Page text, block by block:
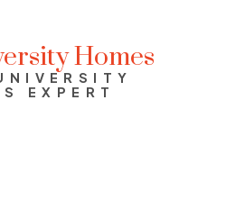
Homes
EXPERT